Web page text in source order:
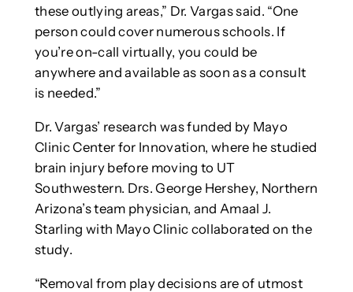
these outlying areas,” Dr. Vargas said. “One
person could cover numerous schools. If
you’re on-call virtually, you could be
anywhere and available as soon as a consult
is needed.”
Dr. Vargas’ research was funded by Mayo
Clinic Center for Innovation, where he studied
brain injury before moving to UT
Southwestern. Drs. George Hershey, Northern
Arizona’s team physician, and Amaal J.
Starling with Mayo Clinic collaborated on the
study.
“Removal from play decisions are of utmost